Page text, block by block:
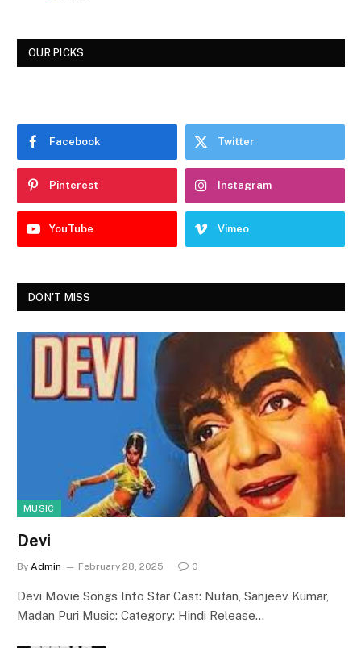
OUR PICKS
Facebook Twitter
Pinterest Instagram
YouTube Vimeo
DON'T MISS
MUSIC
Devi
By Admin February 28, 2025 0
Devi Movie Songs Info Star Cast: Nutan, Sanjeev Kumar,
Madan Puri Music: Category: Hindi Release…